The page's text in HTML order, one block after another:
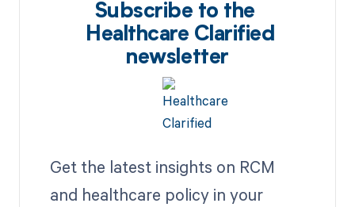
Subscribe to the
Healthcare Clarified
newsletter
Get the latest insights on RCM
and healthcare policy in your